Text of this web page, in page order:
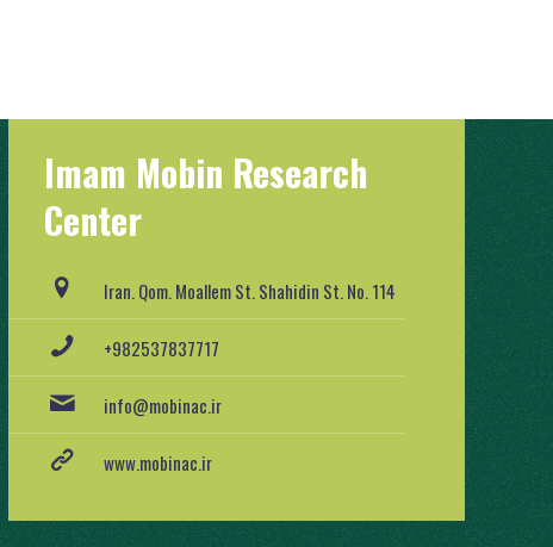
Imam Mobin Research
Center
Iran. Qom. Moallem St. Shahidin St. No. 114
+982537837717
info@mobinac.ir
www.mobinac.ir